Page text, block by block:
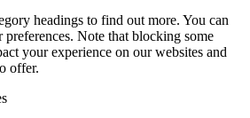
headings to find out more. You can
preferences. Note that blocking some
your experience on our websites and
offer.